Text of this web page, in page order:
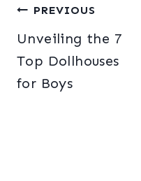
Post
navigation
PREVIOUS
Unveiling the 7
Top Dollhouses
for Boys